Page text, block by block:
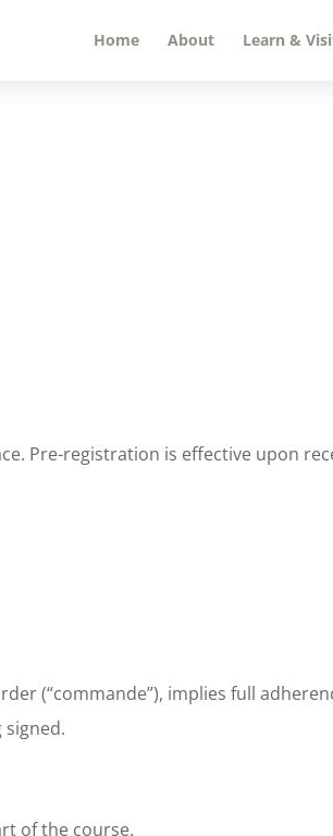
Home About Learn &
Pre-registration is effective upon
(“commande”), implies full
of the course.